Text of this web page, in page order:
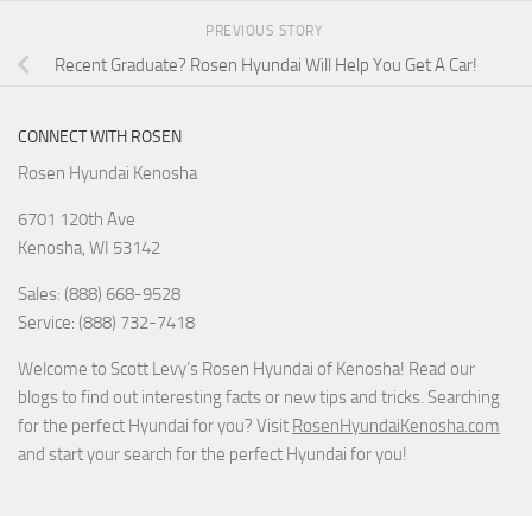
PREVIOUS STORY
Recent Graduate? Rosen Hyundai Will Help You Get A Car!
CONNECT WITH ROSEN
Rosen Hyundai Kenosha
6701 120th Ave
Kenosha, WI 53142
Sales: (888) 668-9528
Service: (888) 732-7418
Welcome to Scott Levy’s Rosen Hyundai of Kenosha! Read our
blogs to find out interesting facts or new tips and tricks. Searching
for the perfect Hyundai for you? Visit RosenHyundaiKenosha.com
and start your search for the perfect Hyundai for you!